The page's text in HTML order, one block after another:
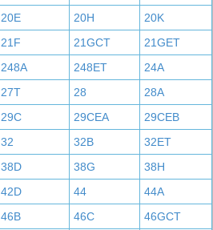
20E 20H
20K
21F 21GCT
21GET
248A 248ET
24A
27T 28
28A
29C 29CEA
29CEB
32 32B
32ET
38D 38G
38H
42D 44
44A
46B 46C
46GCT